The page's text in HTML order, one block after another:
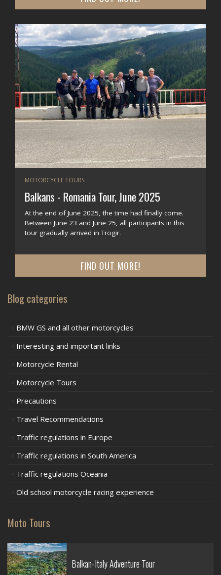
MOTORCYCLE TOURS
Balkans - Romania Tour, June 2025
At the end of June 2025, the time had finally come.
Between June 23 and June 25, all participants in this
tour gradually arrived in Trogir.
FIND OUT MORE!
Blog categories
BMW GS and all other motorcycles
Interesting and important links
Motorcycle Rental
Motorcycle Tours
Precautions
Travel Recommendations
Traffic regulations in Europe
Traffic regulations in South America
Traffic regulations Oceania
Old school motorcycle racing experience
Moto Tours
Balkan-Italy Adventure Tour